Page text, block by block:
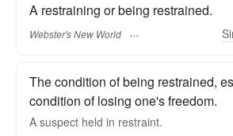
A restraining or being restrained.
Webster's New World
The condition of being restrained,
condition of losing one's freedom.
A suspect held in restraint.